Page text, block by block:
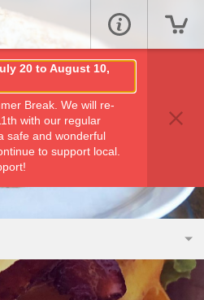
20 to August 10,
Break. We will re-
with our regular
safe and wonderful
to support local.